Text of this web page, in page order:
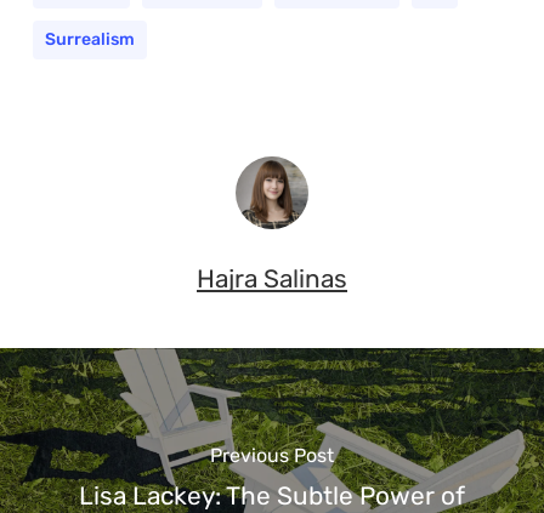
Surrealism
Hajra Salinas
Previous Post
Lisa Lackey: The Subtle Power of